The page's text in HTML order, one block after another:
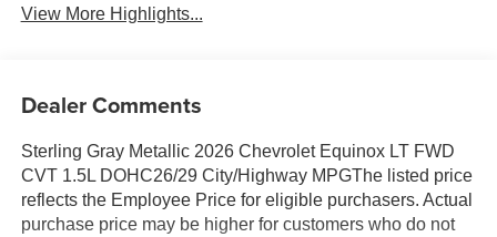
View More Highlights...
Dealer Comments
Sterling Gray Metallic 2026 Chevrolet Equinox LT FWD
CVT 1.5L DOHC26/29 City/Highway MPGThe listed price
reflects the Employee Price for eligible purchasers. Actual
purchase price may be higher for customers who do not